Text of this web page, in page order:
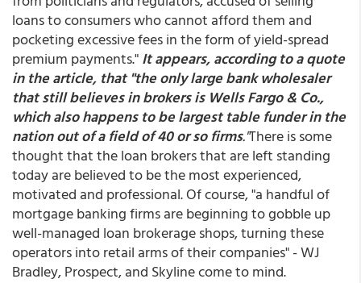
loans to consumers who cannot afford them and
pocketing excessive fees in the form of yield-spread
premium payments."It appears, according to a quote
in the article, that "the only large bank wholesaler
that still believes in brokers is Wells Fargo & Co.,
which also happens to be largest table funder in the
nation out of a field of 40 or so firms."There is some
thought that the loan brokers that are left standing
today are believed to be the most experienced,
motivated and professional. Of course, "a handful of
mortgage banking firms are beginning to gobble up
well-managed loan brokerage shops, turning these
operators into retail arms of their companies" - WJ
Bradley, Prospect, and Skyline come to mind.